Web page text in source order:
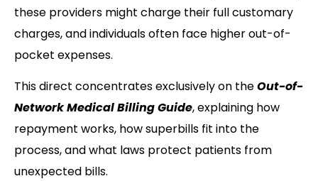
these providers might charge their full customary
charges, and individuals often face higher out-of-
pocket expenses.
This direct concentrates exclusively on theOut-of-
Network Medical Billing Guide, explaining how
repayment works, how superbills fit into the
process, and what laws protect patients from
unexpected bills.